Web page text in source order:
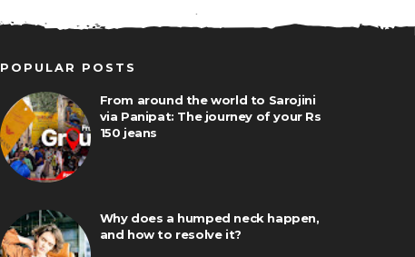
POPULAR POSTS
From around the world to Sarojini
via Panipat: The journey of your Rs
150 jeans
Why does a humped neck happen,
and how to resolve it?